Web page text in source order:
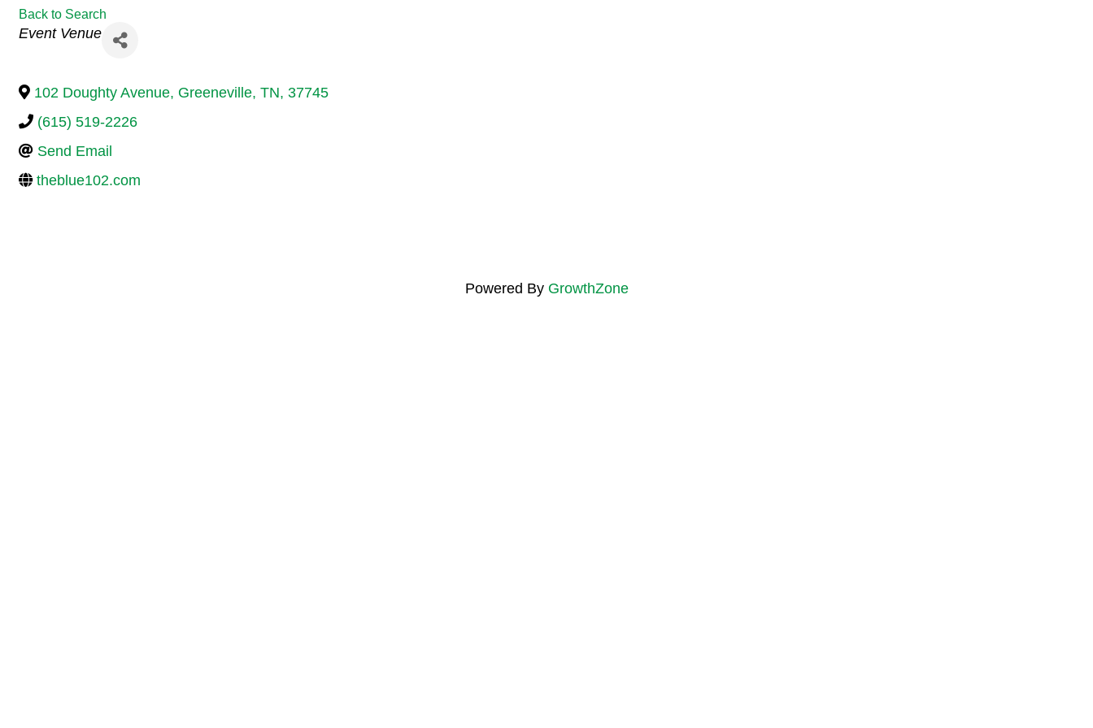
Back to Search
Categories
Event Venue
102 Doughty Avenue, Greeneville, TN, 37745
(615) 519-2226
Send Email
theblue102.com
Powered By GrowthZone